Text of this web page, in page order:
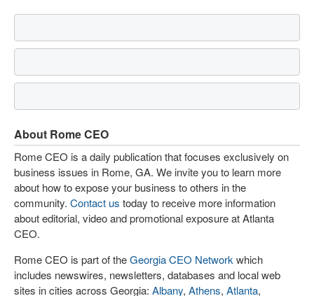
About Rome CEO
Rome CEO is a daily publication that focuses exclusively on
business issues in Rome, GA. We invite you to learn more
about how to expose your business to others in the
community. Contact us today to receive more information
about editorial, video and promotional exposure at Atlanta
CEO.
Rome CEO is part of theGeorgia CEO Network which
includes newswires, newsletters, databases and local web
sites in cities across Georgia: Albany, Athens, Atlanta,